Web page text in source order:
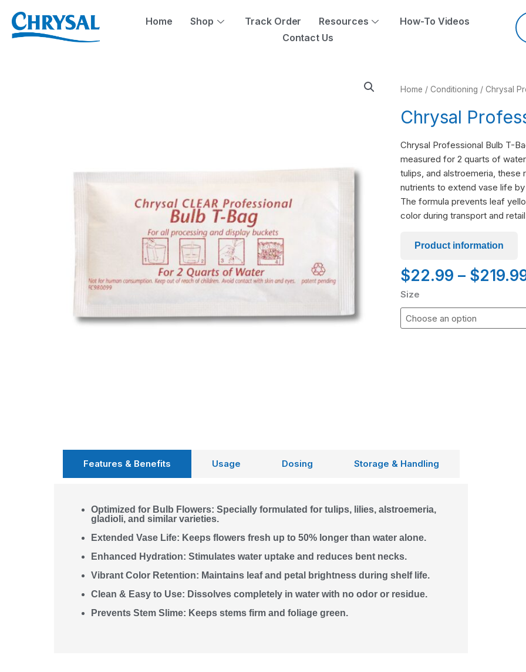
content
Home Shop Track Order Resources
How-To Videos
Contact Us
Home / Conditioning / Chrysal
Chrysal
Chrysal Professional Bulb T-
measured for 2 quarts of
tulips, and alstroemeria,
nutrients to extend vase life
The formula prevents leaf
color during transport and
Product information
$22.99 – $
Size
Features & Benefits Usage Dosing Storage & Handling
Optimized for Bulb Flowers: Specially formulated for tulips, lilies, alstroemeria,
gladioli, and similar varieties.
Extended Vase Life: Keeps flowers fresh up to 50% longer than water alone.
Enhanced Hydration: Stimulates water uptake and reduces bent necks.
Vibrant Color Retention: Maintains leaf and petal brightness during shelf life.
Clean & Easy to Use: Dissolves completely in water with no odor or residue.
Prevents Stem Slime: Keeps stems firm and foliage green.